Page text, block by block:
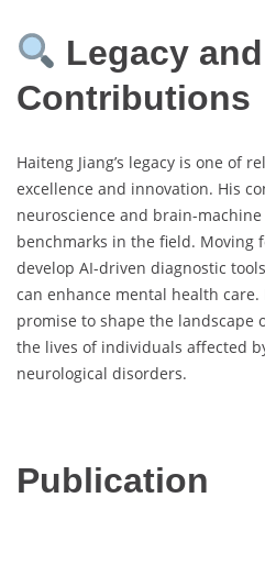
Legacy
Contributions
Haiteng Jiang’s legacy is one of
excellence and innovation. His
neuroscience and brain-
benchmarks in the field. Moving
develop AI-driven diagnostic
can enhance mental health
promise to shape the landscape
the lives of individuals affected
neurological disorders.
Publication